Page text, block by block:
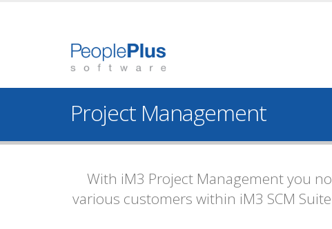
Project Management
With iM3 Project Management you
various customers within iM3 SCM